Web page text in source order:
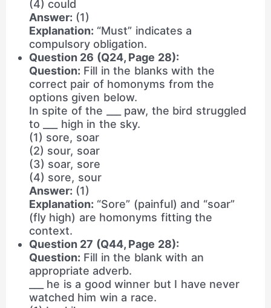
(4) could
Answer: (1)
Explanation: “Must” indicates a
compulsory obligation.
Question 26 (Q24, Page 28):
Question: Fill in the blanks with the
correct pair of homonyms from the
options given below.
In spite of the ___ paw, the bird struggled
to ___ high in the sky.
(1) sore, soar
(2) sour, soar
(3) soar, sore
(4) sore, sour
Answer: (1)
Explanation: “Sore” (painful) and “soar”
(fly high) are homonyms fitting the
context.
Question 27 (Q44, Page 28):
Question: Fill in the blank with an
appropriate adverb.
___ he is a good winner but I have never
watched him win a race.